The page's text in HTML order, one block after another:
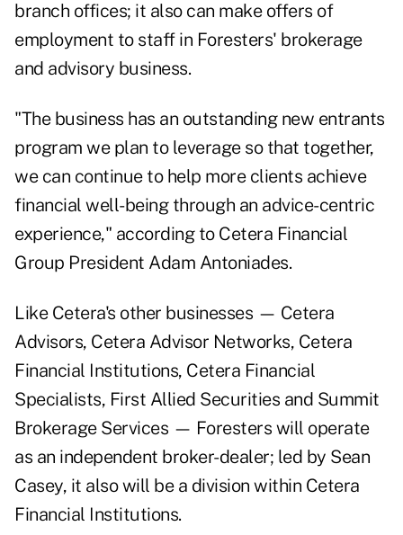
branch offices; it also can make offers of
employment to staff in Foresters' brokerage
and advisory business.
"The business has an outstanding new entrants
program we plan to leverage so that together,
we can continue to help more clients achieve
financial well-being through an advice-centric
experience," according to Cetera Financial
Group President Adam Antoniades.
Like Cetera's other businesses — Cetera
Advisors, Cetera Advisor Networks, Cetera
Financial Institutions, Cetera Financial
Specialists, First Allied Securities and Summit
Brokerage Services — Foresters will operate
as an independent broker-dealer; led by Sean
Casey, it also will be a division within Cetera
Financial Institutions.